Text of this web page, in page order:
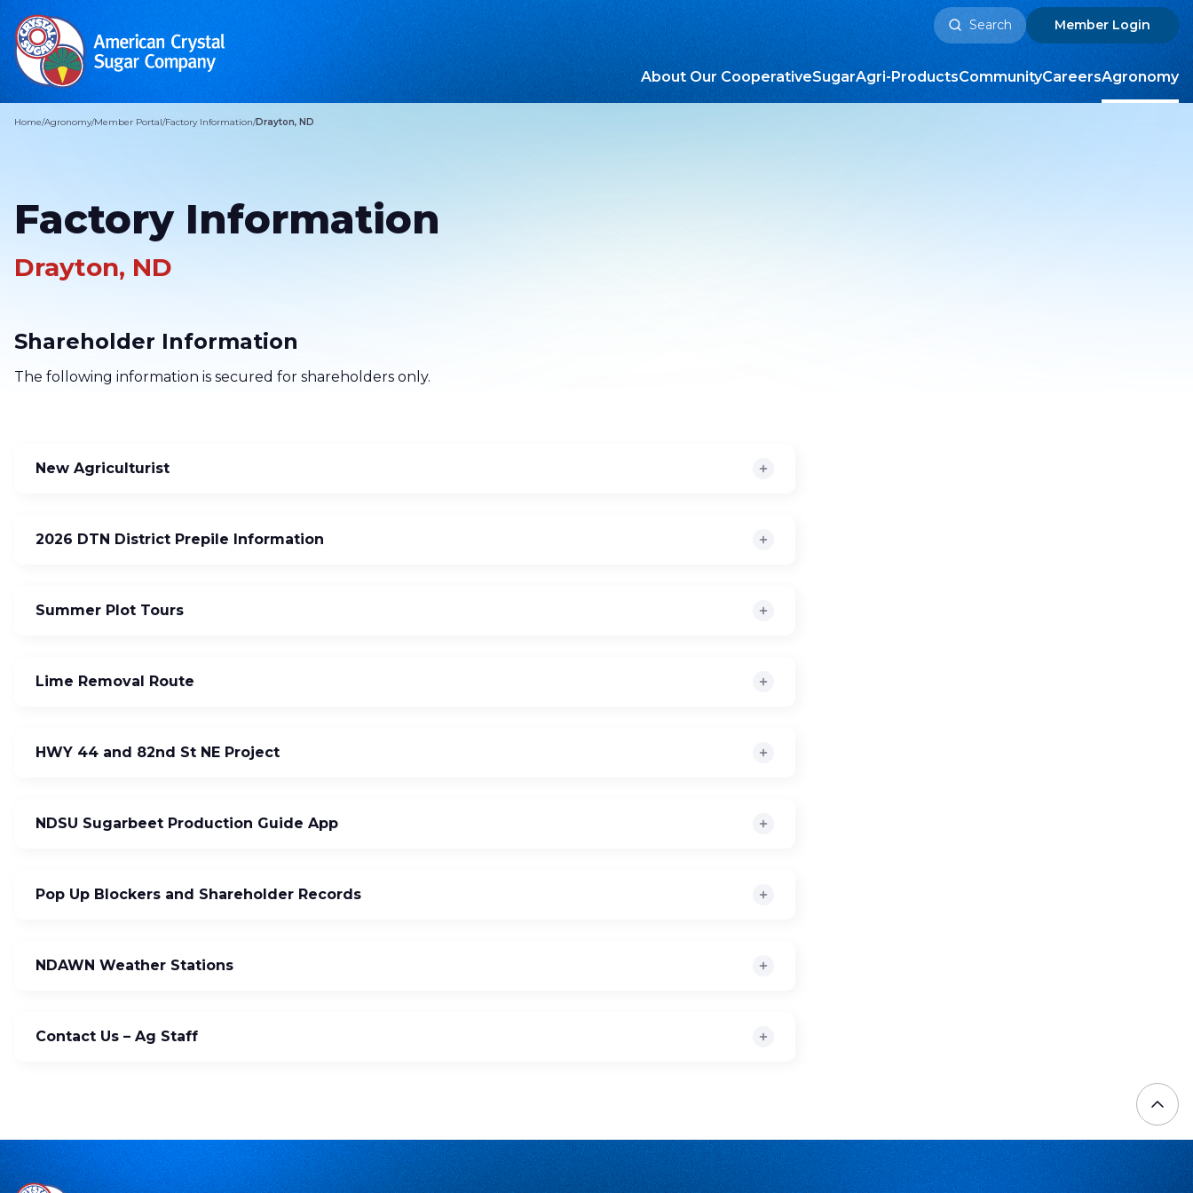
Search
for:
Member Login
About Our CooperativeSugarAgri-ProductsCommunityCareersAgronomy
Home/Agronomy/Member Portal/Factory Information/Drayton, ND
Factory Information
Drayton, ND
Shareholder Information
The following information is secured for shareholders only.
New Agriculturist
2026 DTN District Prepile Information
Summer Plot Tours
Lime Removal Route
HWY 44 and 82nd St NE Project
NDSU Sugarbeet Production Guide App
Pop Up Blockers and Shareholder Records
NDAWN Weather Stations
Contact Us – Ag Staff